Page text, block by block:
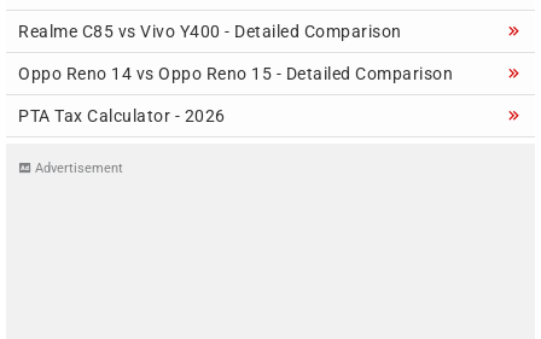
Realme C85 vs Vivo Y400 - Detailed Comparison
Oppo Reno 14 vs Oppo Reno 15 - Detailed Comparison
PTA Tax Calculator - 2026
Advertisement